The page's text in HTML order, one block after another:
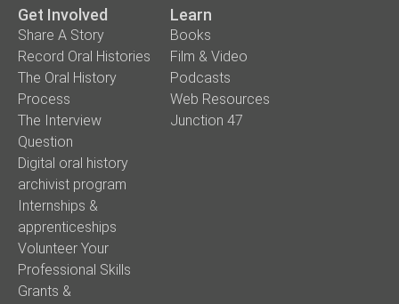
Get Involved
Share A Story
Record Oral Histories
The Oral History
Process
The Interview
Question
Digital oral history
archivist program
Internships &
apprenticeships
Volunteer Your
Professional Skills
Grants &
Learn
Books
Film & Video
Podcasts
Web Resources
Junction 47